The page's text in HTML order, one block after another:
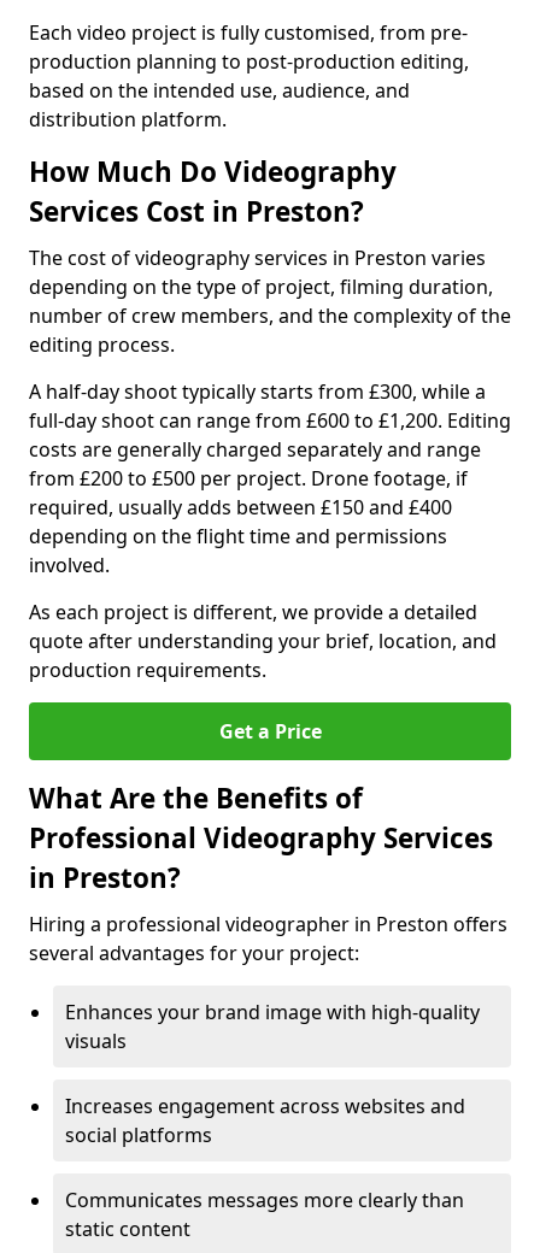
Each video project is fully customised, from pre-
production planning to post-production editing,
based on the intended use, audience, and
distribution platform.
How Much Do Videography
Services Cost in Preston?
The cost of videography services in Preston varies
depending on the type of project, filming duration,
number of crew members, and the complexity of the
editing process.
A half-day shoot typically starts from £300, while a
full-day shoot can range from £600 to £1,200. Editing
costs are generally charged separately and range
from £200 to £500 per project. Drone footage, if
required, usually adds between £150 and £400
depending on the flight time and permissions
involved.
As each project is different, we provide a detailed
quote after understanding your brief, location, and
production requirements.
Get a Price
What Are the Benefits of
Professional Videography Services
in Preston?
Hiring a professional videographer in Preston offers
several advantages for your project:
Enhances your brand image with high-quality
visuals
Increases engagement across websites and
social platforms
Communicates messages more clearly than
static content